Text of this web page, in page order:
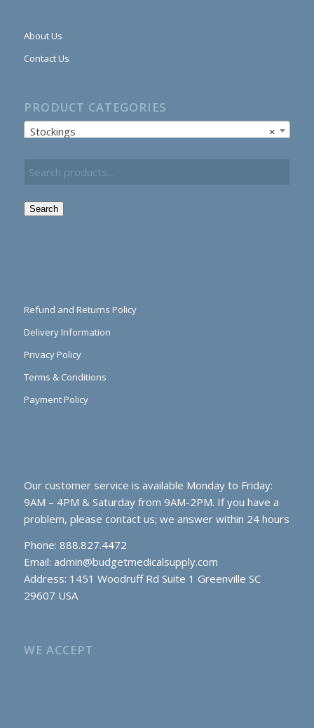
About Us
Contact Us
PRODUCT CATEGORIES
×
Stockings
Search
Refund and Returns Policy
Delivery Information
Privacy Policy
Terms & Conditions
Payment Policy
Our customer service is available Monday to Friday:
9AM – 4PM & Saturday from 9AM-2PM. If you have a
problem, please contact us; we answer within 24 hours
Phone: 888.827.4472
Email: admin@budgetmedicalsupply.com
Address: 1451 Woodruff Rd Suite 1 Greenville SC
29607 USA
WE ACCEPT